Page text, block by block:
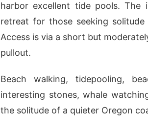
harbor excellent tide pools. The
retreat for those seeking
Access is via a short but
pullout.
Beach walking, tidepooling,
interesting stones, whale
the solitude of a quieter Oregon